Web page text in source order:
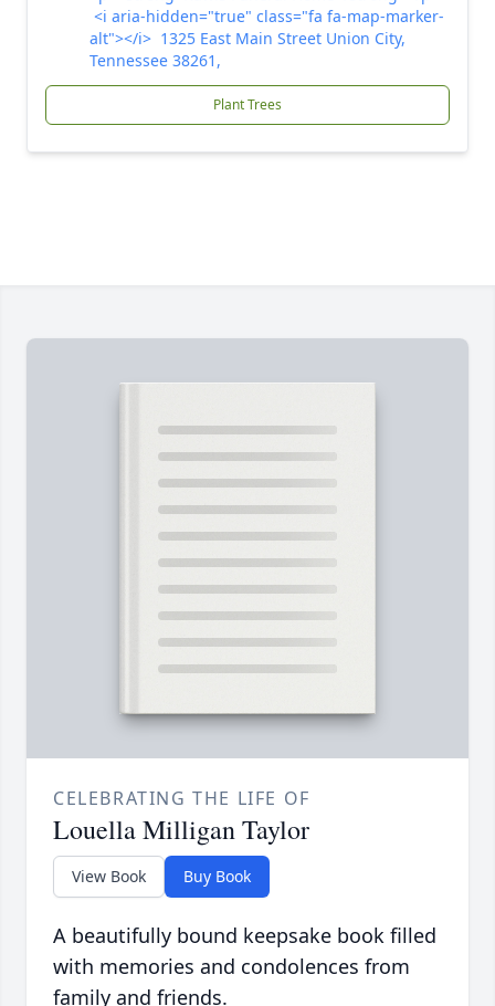
<i aria-hidden="true" class="fa fa-map-marker-
alt"></i> 1325 East Main Street Union City,
Tennessee 38261,
Plant Trees
CELEBRATING THE LIFE OF
Louella Milligan Taylor
View Book Buy Book
A beautifully bound keepsake book filled
with memories and condolences from
family and friends.